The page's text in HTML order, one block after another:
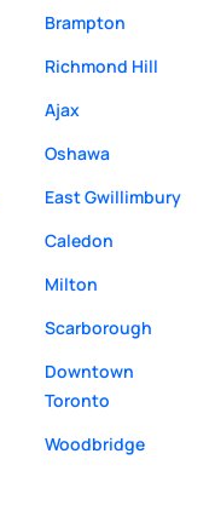
Brampton
Richmond Hill
Ajax
Oshawa
East Gwillimbury
Caledon
Milton
Scarborough
Downtown
Toronto
Woodbridge